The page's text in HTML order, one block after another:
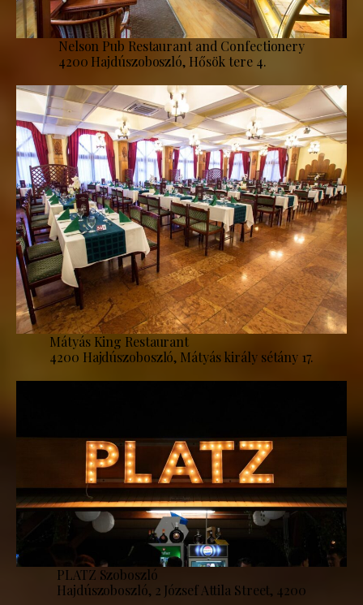
Nelson Pub Restaurant and Confectionery
4200 Hajdúszoboszló, Hősök tere 4.
Mátyás King Restaurant
4200 Hajdúszoboszló, Mátyás király sétány 17.
PLATZ Szoboszló
Hajdúszoboszló, 2 József Attila Street, 4200